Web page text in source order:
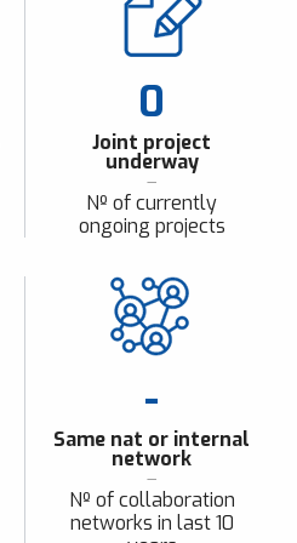
0
Joint project
underway
Nº of currently
ongoing projects
-
Same nat or internal
network
Nº of collaboration
networks in last 10